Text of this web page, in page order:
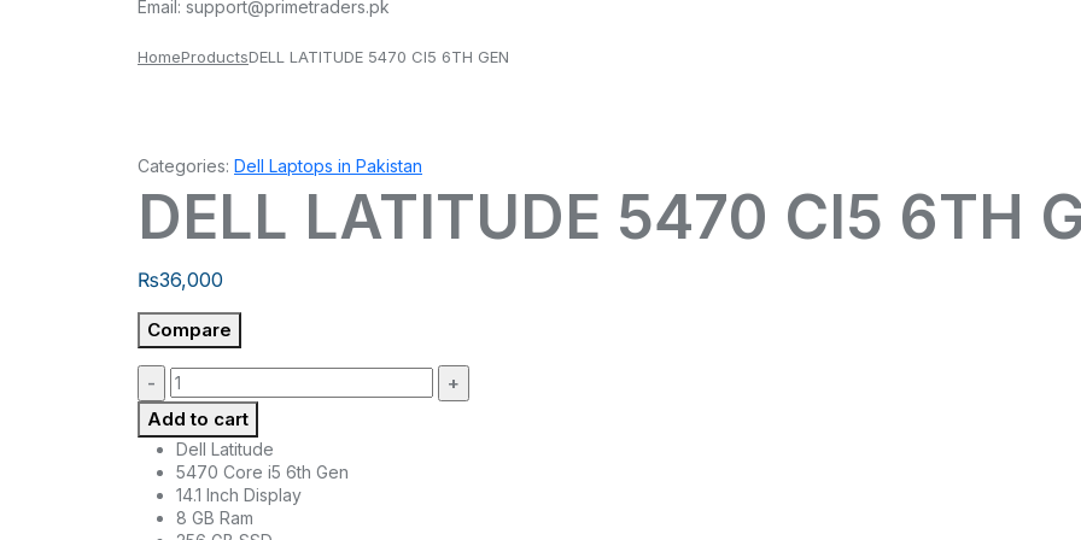
Email: support@primetraders.pk
HomeProductsDELL LATITUDE 5470 CI5 6TH GEN
Categories: Dell Laptops in Pakistan
DELL LATITUDE 5470 CI5 6TH
₨36,000
Compare
Quantity:
Add to cart
Dell Latitude
5470 Core i5 6th Gen
14.1 Inch Display
8 GB Ram